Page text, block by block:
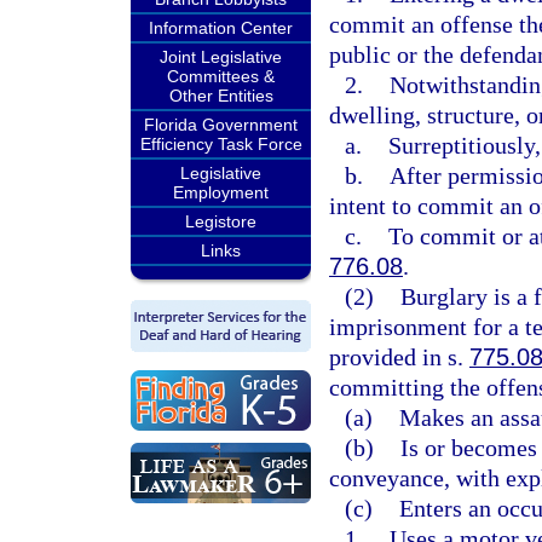
Information Center
Joint Legislative
Committees &
Other Entities
Florida Government
Efficiency Task Force
Legislative
Employment
Legistore
Links
commit an offense
public or the
2.
dwelling, structure,
a.
b.
After
intent to commit an
c. To commit or
776.08.
(2) Burglary is a
imprisonment for a
provided in s.
committing the
(a) Makes an
(b) Is or
conveyance, with
(c) Enters an